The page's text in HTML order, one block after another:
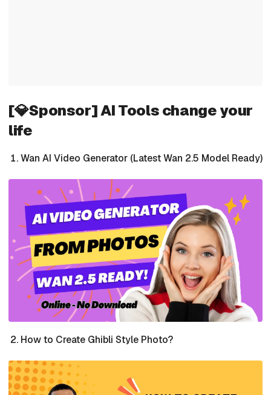
[💎Sponsor] AI Tools change your
life
Wan AI Video Generator (Latest Wan 2.5 Model Ready)
How to Create Ghibli Style Photo?